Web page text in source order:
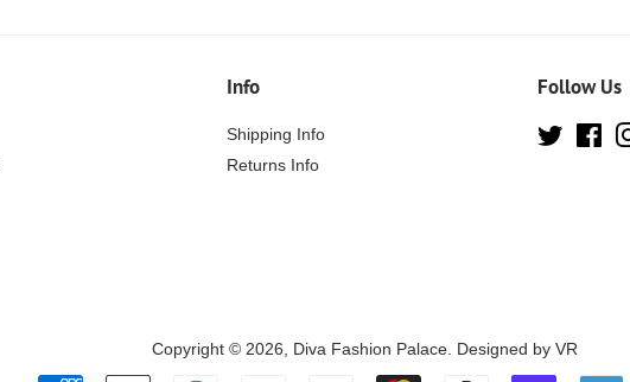
Info
Shipping Info
Returns Info
Follow Us
Twitter
Copyright © 2026, Diva Fashion Palace. Designed by VR